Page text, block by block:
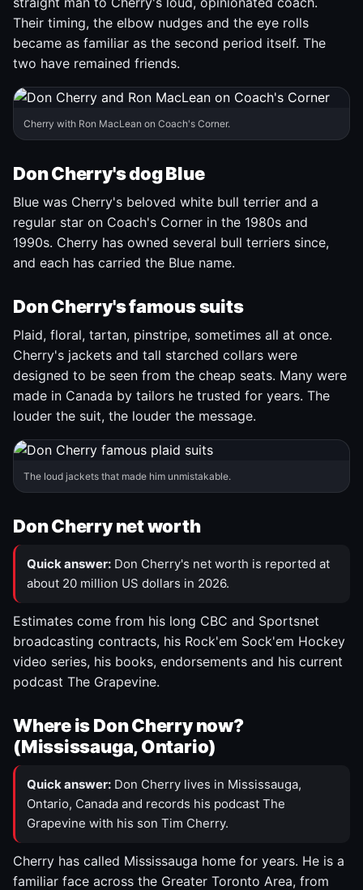
Their timing, the elbow nudges and the eye rolls
became as familiar as the second period itself. The
two have remained friends.
Cherry with Ron MacLean on Coach's Corner.
Don Cherry's dog Blue
Blue was Cherry's beloved white bull terrier and a
regular star on Coach's Corner in the 1980s and
1990s. Cherry has owned several bull terriers since,
and each has carried the Blue name.
Don Cherry's famous suits
Plaid, floral, tartan, pinstripe, sometimes all at once.
Cherry's jackets and tall starched collars were
designed to be seen from the cheap seats. Many were
made in Canada by tailors he trusted for years. The
louder the suit, the louder the message.
The loud jackets that made him unmistakable.
Don Cherry net worth
Quick answer: Don Cherry's net worth is reported at
about 20 million US dollars in 2026.
Estimates come from his long CBC and Sportsnet
broadcasting contracts, his Rock'em Sock'em Hockey
video series, his books, endorsements and his current
podcast The Grapevine.
Where is Don Cherry now?
(Mississauga, Ontario)
Quick answer: Don Cherry lives in Mississauga,
Ontario, Canada and records his podcast The
Grapevine with his son Tim Cherry.
Cherry has called Mississauga home for years. He is a
familiar face across the Greater Toronto Area, from